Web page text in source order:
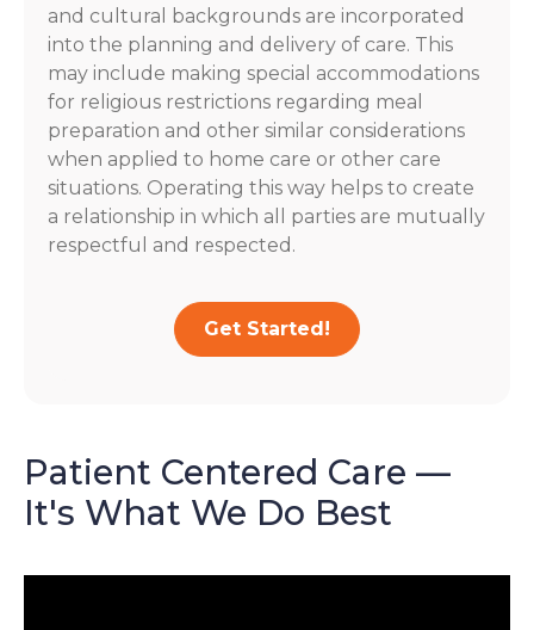
and cultural backgrounds are incorporated
into the planning and delivery of care. This
may include making special accommodations
for religious restrictions regarding meal
preparation and other similar considerations
when applied to home care or other care
situations. Operating this way helps to create
a relationship in which all parties are mutually
respectful and respected.
Get Started!
Patient Centered Care —
It's What We Do Best